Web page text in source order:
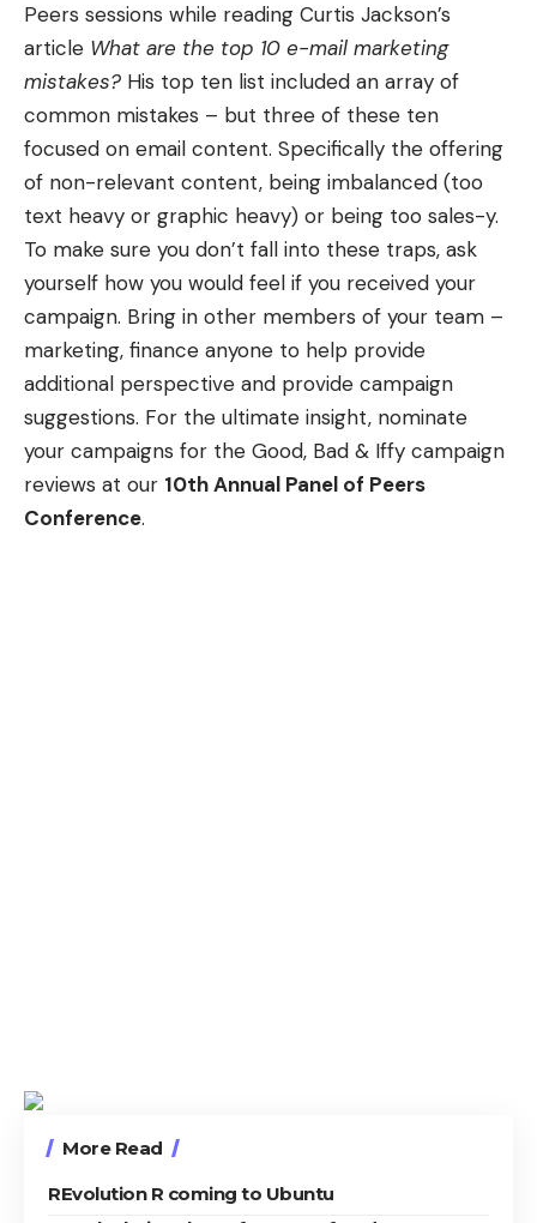
Peers sessions while reading Curtis Jackson’s
article What are the top 10 e-mail marketing
mistakes? His top ten list included an array of
common mistakes – but three of these ten
focused on email content. Specifically the offering
of non-relevant content, being imbalanced (too
text heavy or graphic heavy) or being too sales-y.
To make sure you don’t fall into these traps, ask
yourself how you would feel if you received your
campaign. Bring in other members of your team –
marketing, finance anyone to help provide
additional perspective and provide campaign
suggestions. For the ultimate insight, nominate
your campaigns for the Good, Bad & Iffy campaign
reviews at our 10th Annual Panel of Peers
Conference.
More Read
REvolution R coming to Ubuntu